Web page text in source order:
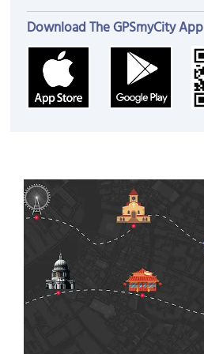
Download The GPSmyCity App